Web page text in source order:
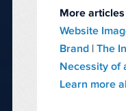
More
Website
Brand
The
Necessity of
Learn more